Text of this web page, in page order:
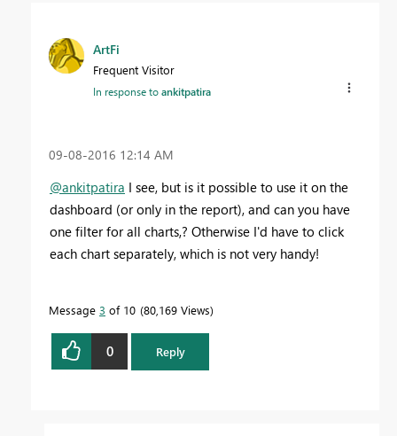
ArtFi
Frequent Visitor
In response toankitpatira
‎09-08-2016 12:14 AM
@ankitpatira I see, but is it possible to use it on the
dashboard (or only in the report), and can you have
one filter for all charts,? Otherwise I'd have to click
each chart separately, which is not very handy!
Message 3 of 10 80,169 Views
0 Reply